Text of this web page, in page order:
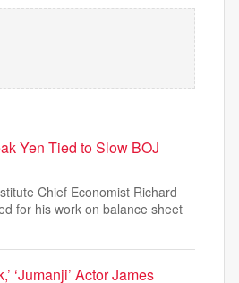
Yen Tied to Slow BOJ
Chief Economist Richard
for his work on balance sheet
‘Jumanji’ Actor James